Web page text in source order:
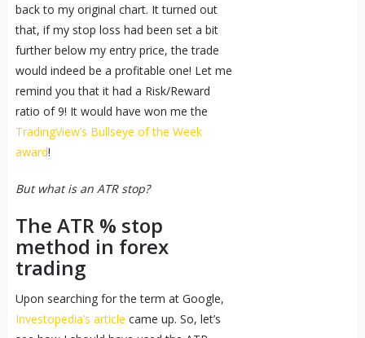
back to my original chart. It turned out
that, if my stop loss had been set a bit
further below my entry price, the trade
would indeed be a profitable one! Let me
remind you that it had a Risk/Reward
ratio of 9! It would have won me the
TradingView’s Bullseye of the Week
award!
But what is an ATR stop?
The ATR % stop
method in forex
trading
Upon searching for the term at Google,
Investopedia’s article came up. So, let’s